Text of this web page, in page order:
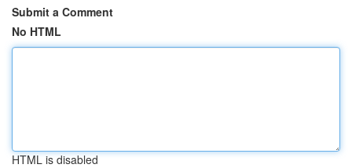
Submit a Comment
No HTML
HTML is disabled